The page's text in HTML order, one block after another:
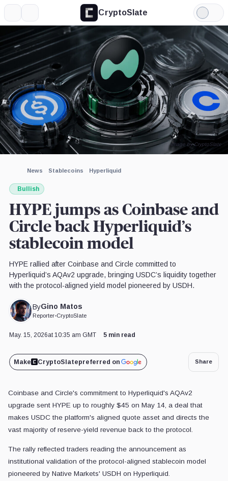
CryptoSlate
Light
Mode
News Stablecoins Hyperliquid
Bullish
HYPE jumps as Coinbase and
Circle back Hyperliquid’s
stablecoin model
HYPE rallied after Coinbase and Circle committed to
Hyperliquid’s AQAv2 upgrade, bringing USDC’s liquidity together
with the protocol-aligned yield model pioneered by USDH.
ByGino Matos
Reporter•CryptoSlate
Image by CryptoSlate
May. 15, 2026at 10:35 am GMT 5 min read
Make CryptoSlatepreferred on Share
Coinbase and Circle's commitment to Hyperliquid's AQAv2
upgrade sent HYPE up to roughly $45 on May 14, a deal that
makes USDC the platform's aligned quote asset and directs the
vast majority of reserve-yield revenue back to the protocol.
The rally reflected traders reading the announcement as
institutional validation of the protocol-aligned stablecoin model
pioneered by Native Markets' USDH on Hyperliquid.
Expand
More about